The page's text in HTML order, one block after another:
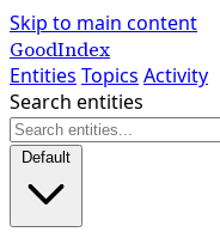
Skip to main content
GoodIndex
Entities Topics Activity
Search entities
Default